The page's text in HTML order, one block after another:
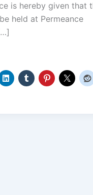
is hereby given that
held at Permeance